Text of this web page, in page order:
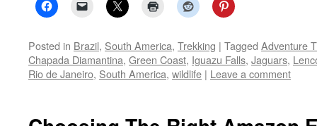
Posted in Brazil, South America, Trekking | Tagged Adventure
Chapada Diamantina, Green Coast, Iguazu Falls, Jaguars,
Rio de Janeiro, South America, wildlife | Leave a comment